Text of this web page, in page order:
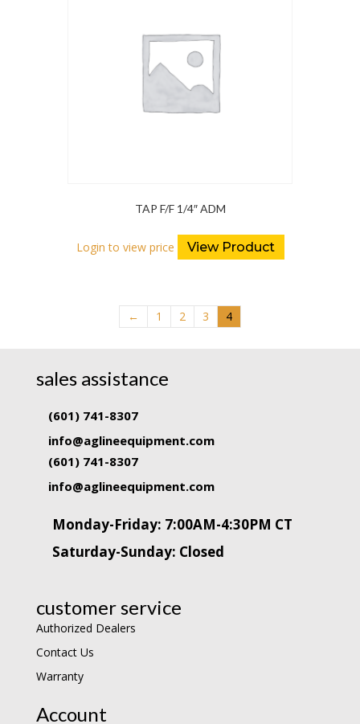
TAP F/F 1/4″ ADM
Login to view price View Product
← 1 2 3 4
sales assistance
(601) 741-8307
info@aglineequipment.com
(601) 741-8307
info@aglineequipment.com
Monday-Friday: 7:00AM-4:30PM CT
Saturday-Sunday: Closed
customer service
Authorized Dealers
Contact Us
Warranty
Account